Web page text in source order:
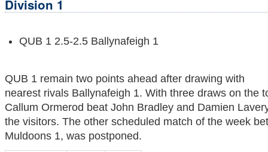
Division 1
QUB 1 2.5-2.5 Ballynafeigh 1
QUB 1 remain two points ahead after drawing with
nearest rivals Ballynafeigh 1. With three draws on the
Callum Ormerod beat John Bradley and Damien
the visitors. The other scheduled match of the week
Muldoons 1, was postponed.